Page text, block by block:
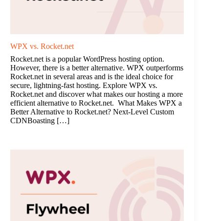
WPX vs. Rocket.net
Rocket.net is a popular WordPress hosting option.
However, there is a better alternative. WPX outperforms
Rocket.net in several areas and is the ideal choice for
secure, lightning-fast hosting. Explore WPX vs.
Rocket.net and discover what makes our hosting a more
efficient alternative to Rocket.net. What Makes WPX a
Better Alternative to Rocket.net? Next-Level Custom
CDNBoasting […]